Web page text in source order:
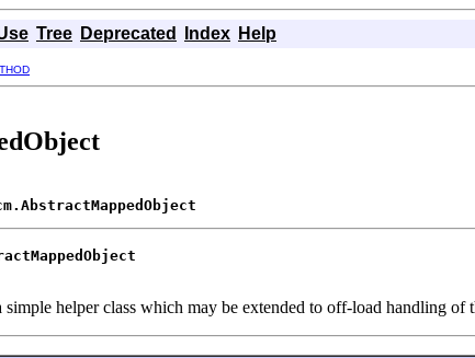
Tree Deprecated Index Help
simple helper class which may be extended to off-load handling